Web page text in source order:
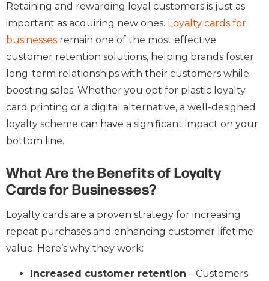
Retaining and rewarding loyal customers is just as
important as acquiring new ones. Loyalty cards for
businesses remain one of the most effective
customer retention solutions, helping brands foster
long-term relationships with their customers while
boosting sales. Whether you opt for plastic loyalty
card printing or a digital alternative, a well-designed
loyalty scheme can have a significant impact on your
bottom line.
What Are the Benefits of Loyalty
Cards for Businesses?
Loyalty cards are a proven strategy for increasing
repeat purchases and enhancing customer lifetime
value. Here’s why they work:
Increased customer retention – Customers